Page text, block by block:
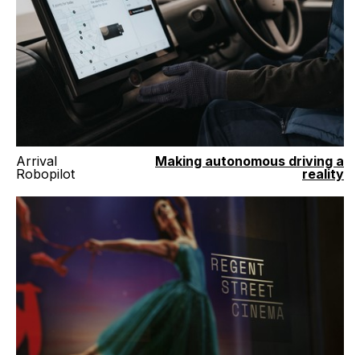
Arrival
Robopilot
Making autonomous driving a
reality